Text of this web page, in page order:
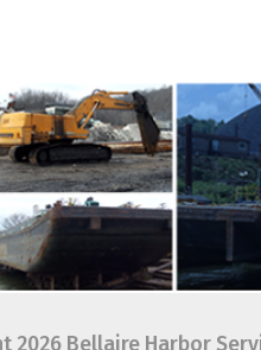
Bellaire Harbor Service. All